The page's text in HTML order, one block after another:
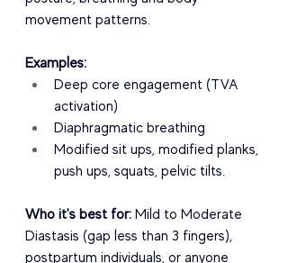
movement patterns.
Examples:
Deep core engagement (TVA
activation)
Diaphragmatic breathing
Modified sit ups, modified planks,
push ups, squats, pelvic tilts.
Who it's best for: Mild to Moderate
Diastasis (gap less than 3 fingers),
postpartum individuals, or anyone